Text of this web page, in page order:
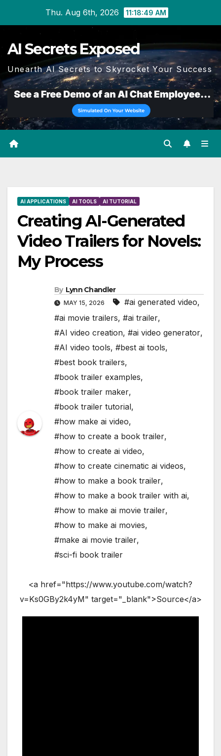
Thu. Aug 6th, 2026 11:18:50 AM
AI Secrets Exposed
Unearth AI Secrets to Skyrocket Your Success
AI APPLICATIONS AI TOOLS AI TUTORIAL
Creating AI-Generated
Video Trailers for Novels:
My Process
By Lynn Chandler
MAY 15, 2026 #ai generated video,
#ai movie trailers, #ai trailer,
#AI video creation, #ai video generator,
#AI video tools, #best ai tools,
#best book trailers,
#book trailer examples,
#book trailer maker,
#book trailer tutorial,
#how make ai video,
#how to create a book trailer,
#how to create ai video,
#how to create cinematic ai videos,
#how to make a book trailer,
#how to make a book trailer with ai,
#how to make ai movie trailer,
#how to make ai movies,
#make ai movie trailer,
#sci-fi book trailer
<a href="https://www.youtube.com/watch?
v=Ks0GBy2k4yM" target="_blank">Source</a>